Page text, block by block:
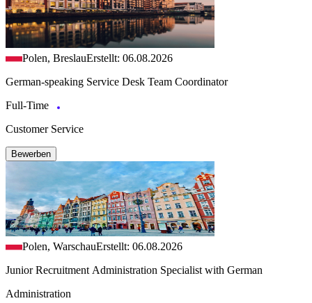
Polen, BreslauErstellt: 06.08.2026
German-speaking Service Desk Team Coordinator
Full-Time
Customer Service
Bewerben
Polen, WarschauErstellt: 06.08.2026
Junior Recruitment Administration Specialist with German
Administration